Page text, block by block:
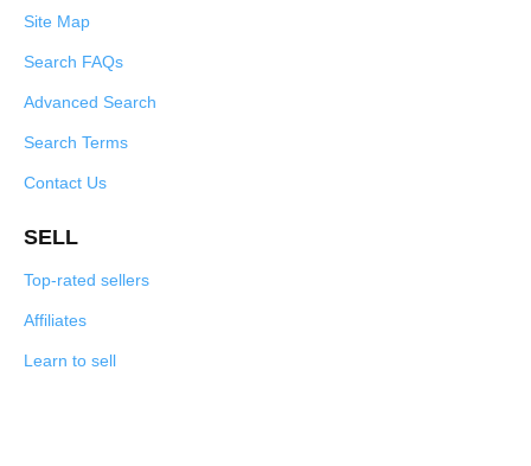
Site Map
Search FAQs
Advanced Search
Search Terms
Contact Us
SELL
Top-rated sellers
Affiliates
Learn to sell